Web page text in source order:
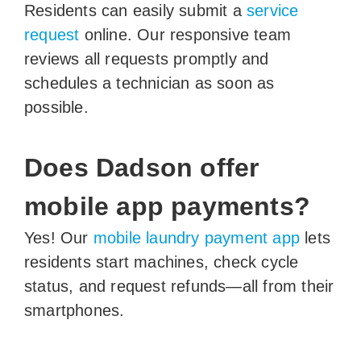
Residents can easily submit a service
request online. Our responsive team
reviews all requests promptly and
schedules a technician as soon as
possible.
Does Dadson offer
mobile app payments?
Yes! Our mobile laundry payment app lets
residents start machines, check cycle
status, and request refunds—all from their
smartphones.